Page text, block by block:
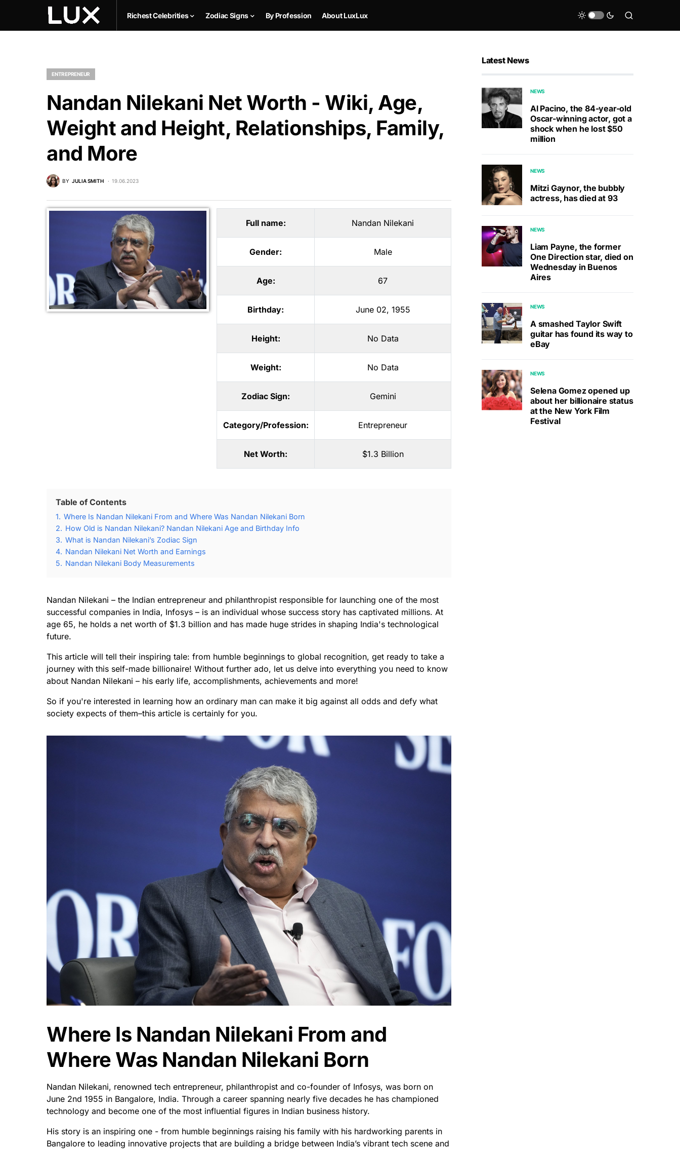
Richest Celebrities Zodiac Signs By Profession About LuxLux
ENTREPRENEUR
Nandan Nilekani Net Worth - Wiki, Age,
Weight and Height, Relationships, Family,
and More
BY JULIA SMITH 19.06.2023
Full name: Nandan Nilekani
Gender: Male
Age: 67
Birthday: June 02, 1955
Height: No Data
Weight: No Data
Zodiac Sign: Gemini
Category/Profession: Entrepreneur
Net Worth: $1.3 Billion
Table of Contents
1. Where Is Nandan Nilekani From and Where Was Nandan Nilekani Born
2. How Old is Nandan Nilekani? Nandan Nilekani Age and Birthday Info
3. What is Nandan Nilekani’s Zodiac Sign
4. Nandan Nilekani Net Worth and Earnings
5. Nandan Nilekani Body Measurements
Nandan Nilekani – the Indian entrepreneur and philanthropist responsible for launching one of the most
successful companies in India, Infosys – is an individual whose success story has captivated millions. At
age 65, he holds a net worth of $1.3 billion and has made huge strides in shaping India's technological
future.
This article will tell their inspiring tale: from humble beginnings to global recognition, get ready to take a
journey with this self-made billionaire! Without further ado, let us delve into everything you need to know
about Nandan Nilekani – his early life, accomplishments, achievements and more!
So if you're interested in learning how an ordinary man can make it big against all odds and defy what
society expects of them–this article is certainly for you.
Where Is Nandan Nilekani From and
Where Was Nandan Nilekani Born
Nandan Nilekani, renowned tech entrepreneur, philanthropist and co-founder of Infosys, was born on
June 2nd 1955 in Bangalore, India. Through a career spanning nearly five decades he has championed
technology and become one of the most influential figures in Indian business history.
His story is an inspiring one - from humble beginnings raising his family with his hardworking parents in
Bangalore to leading innovative projects that are building a bridge between India’s vibrant tech scene and
Latest News
NEWS
Al Pacino, the 84-year-old
Oscar-winning actor, got a
shock when he lost $50
million
NEWS
Mitzi Gaynor, the bubbly
actress, has died at 93
NEWS
Liam Payne, the former
One Direction star, died on
Wednesday in Buenos
Aires
NEWS
A smashed Taylor Swift
guitar has found its way to
eBay
NEWS
Selena Gomez opened up
about her billionaire status
at the New York Film
Festival